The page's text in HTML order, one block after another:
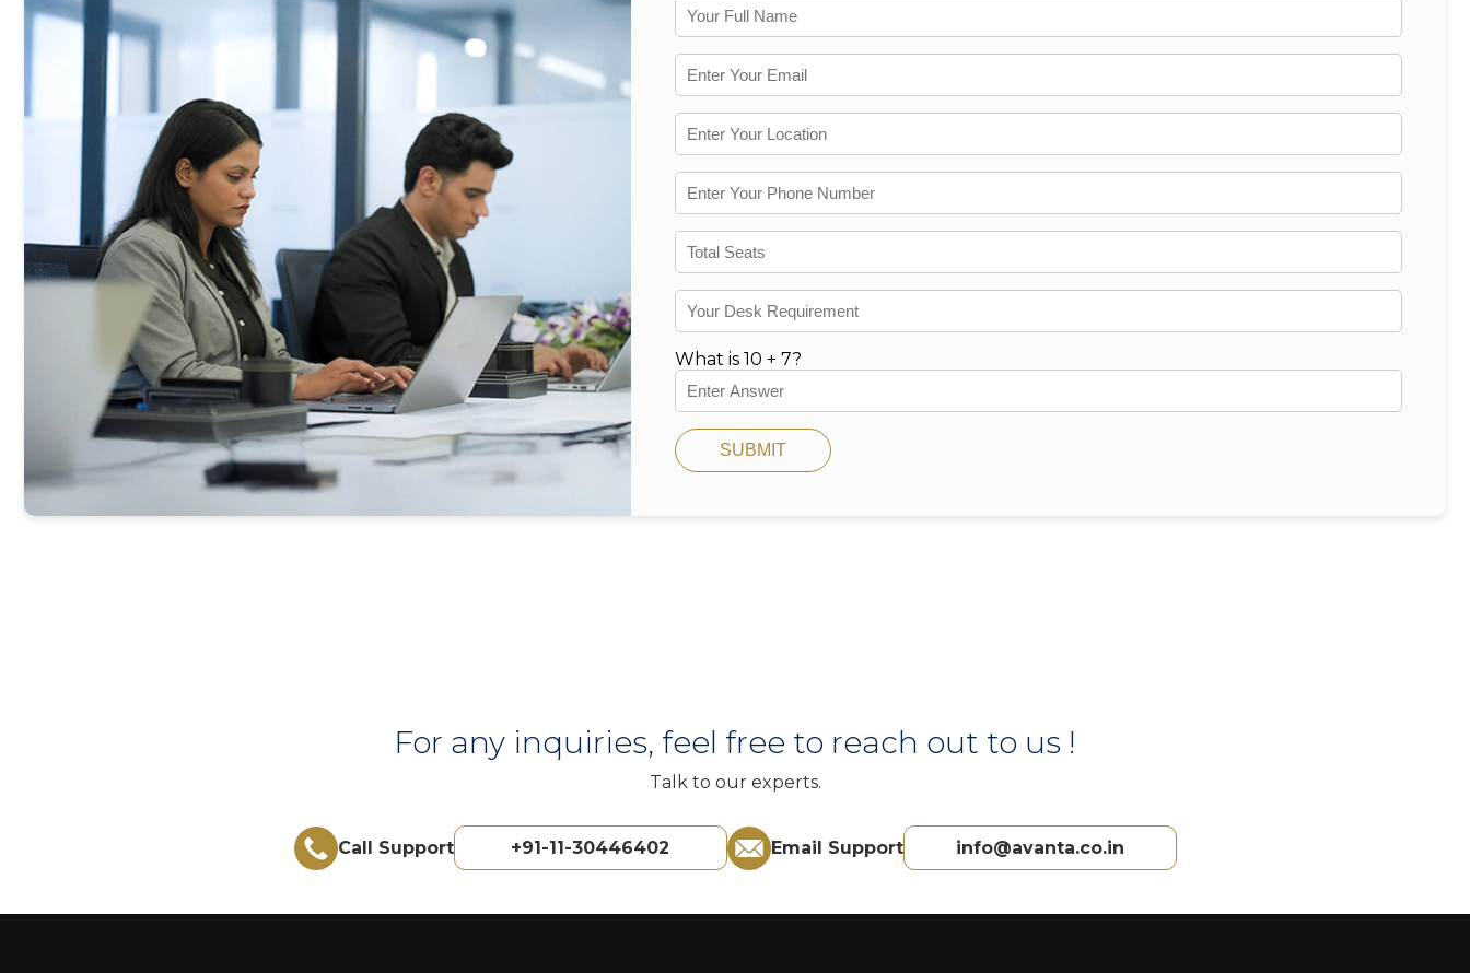
What is 10 + 7?
SUBMIT
For any inquiries, feel free to reach out to us !
Talk to our experts.
Call Support +91-11-30446402 Email Support info@avanta.co.in